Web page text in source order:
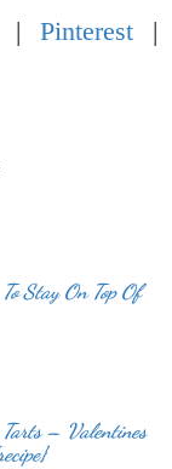
Pinterest |
Stay On Top Of
– Valentines